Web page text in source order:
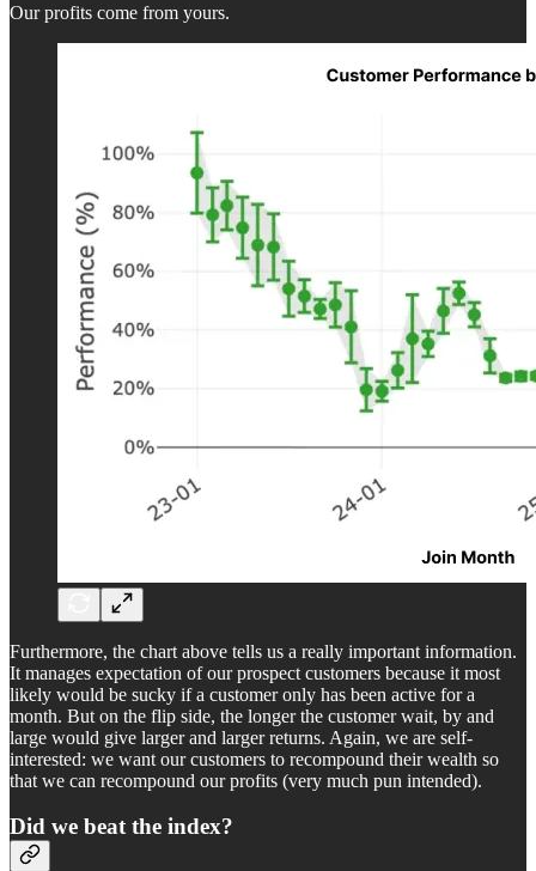
Our profits come from yours.
Furthermore, the chart above tells us a really important information.
It manages expectation of our prospect customers because it most
likely would be sucky if a customer only has been active for a
month. But on the flip side, the longer the customer wait, by and
large would give larger and larger returns. Again, we are self-
interested: we want our customers to recompound their wealth so
that we can recompound our profits (very much pun intended).
Did we beat the index?